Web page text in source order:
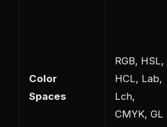
Color
Spaces
RGB, HSL,
HCL, Lab,
Lch,
CMYK, GL